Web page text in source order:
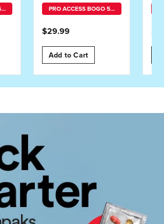
PRO ACCESS BOGO 50% OFF MIX-AND-MATCH
PRO ACCESS BOGO 50% OFF MIX-AND-MATCH
$29.99
Add to Cart